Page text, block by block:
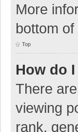
More
bottom
Top
How do
There
viewing
rank,